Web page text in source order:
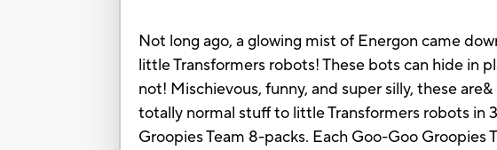
Not long ago, a glowing mist of Energon came
little Transformers robots! These bots can hide in
not! Mischievous, funny, and super silly, these
totally normal stuff to little Transformers robots in
Groopies Team 8-packs. Each Goo-Goo Groopies